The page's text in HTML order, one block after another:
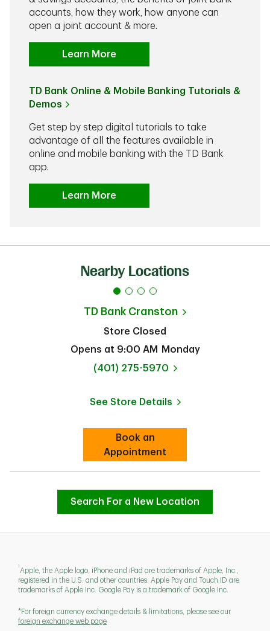
accounts, how they work, how anyone can
open a joint account & more.
Learn More
TD Bank Online & Mobile Banking Tutorials &
Demos
Get step by step digital tutorials to take
advantage of all the features available in
online and mobile banking with the TD Bank
app.
Learn More
Nearby Locations
TD Bank Cranston
Store Closed
Opens at 9:00 AM
Monday
phone
(401) 275-5970
See Store Details
Link Opens in New Tab
Book an
AppointmentLink Opens in New Tab
Search For a New Location
1
Apple, the Apple logo, iPhone and iPad are trademarks of Apple, Inc.,
registered in the U.S. and other countries. Apple Pay and Touch ID are
trademarks of Apple Inc. Google Pay is a trademark of Google Inc.
*For foreign currency exchange details & limitations, please see our
foreign exchange web page